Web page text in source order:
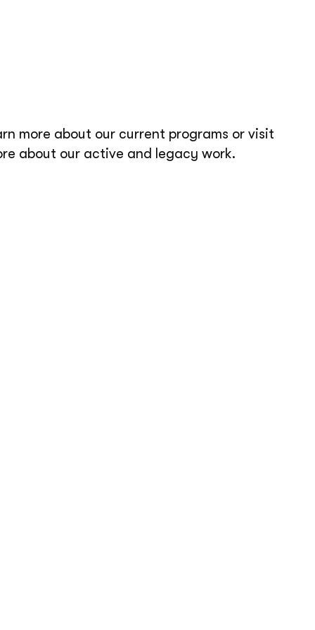
more about our current programs or visit
about our active and legacy work.